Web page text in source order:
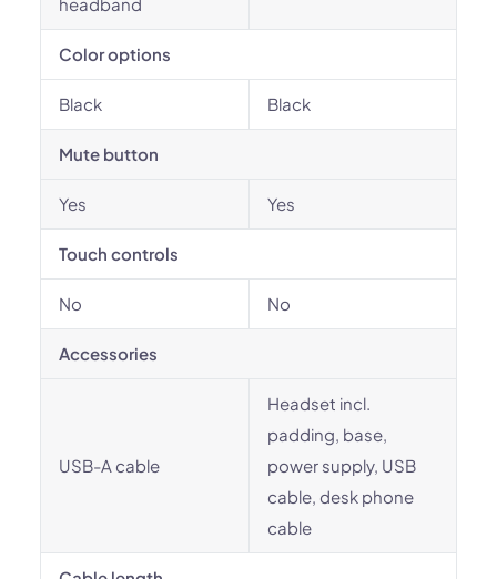
Color options
Black Black
Mute button
Yes Yes
Touch controls
No No
Accessories
USB-A cable
Headset incl.
padding, base,
power supply, USB
cable, desk phone
cable